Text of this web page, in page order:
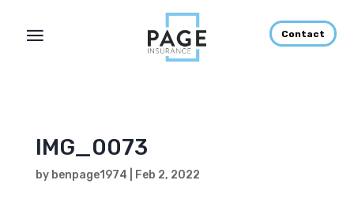
Contact
IMG_0073
by benpage1974 Feb 2, 2022